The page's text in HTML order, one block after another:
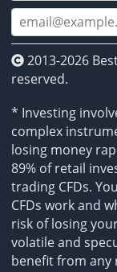
2013-2026
reserved.
* Investing
complex
losing money
89% of retail
trading CFDs.
CFDs work and
risk of losing
volatile and
benefit from any